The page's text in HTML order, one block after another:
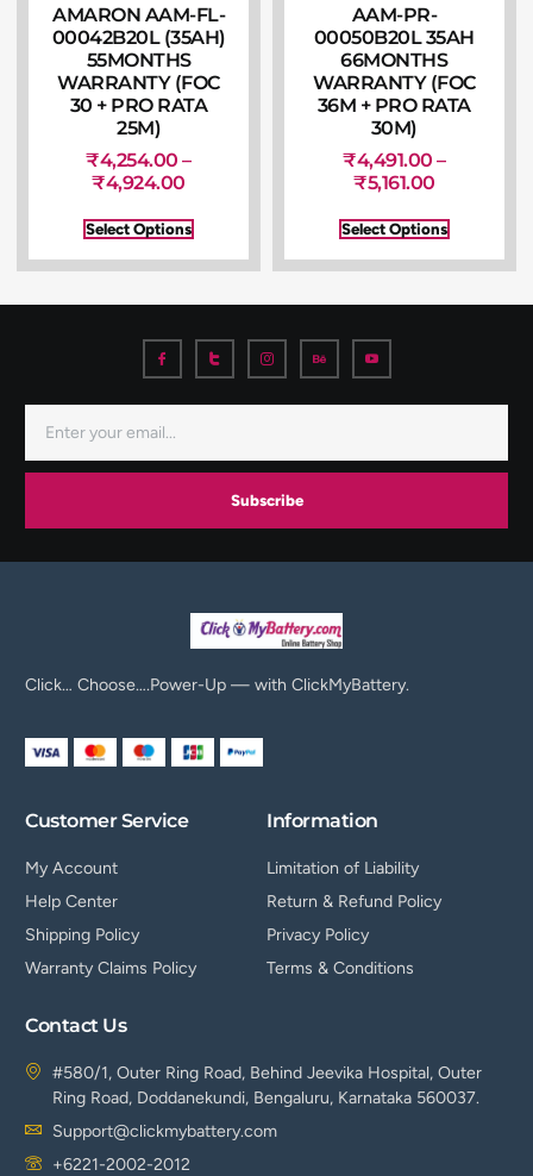
AMARON AAM-FL-
00042B20L (35AH)
55MONTHS
WARRANTY (FOC
30 + PRO RATA
25M)
₹4,254.00 –
₹4,924.00
Select Options
AAM-PR-
00050B20L 35AH
66MONTHS
WARRANTY (FOC
36M + PRO RATA
30M)
₹4,491.00 –
₹5,161.00
Select Options
Subscribe
Click… Choose….Power-Up — with ClickMyBattery.
Customer Service
My Account
Help Center
Shipping Policy
Warranty Claims Policy
Information
Limitation of Liability
Return & Refund Policy
Privacy Policy
Terms & Conditions
Contact Us
#580/1, Outer Ring Road, Behind Jeevika Hospital, Outer
Ring Road, Doddanekundi, Bengaluru, Karnataka 560037.
Support@clickmybattery.com
+6221-2002-2012